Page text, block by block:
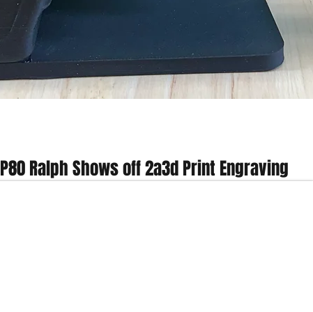
P80 Ralph Shows off 2a3d Print Engraving